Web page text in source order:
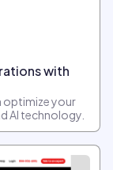
with
optimize your
AI technology.